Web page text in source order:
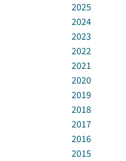
2025
2024
2023
2022
2021
2020
2019
2018
2017
2016
2015